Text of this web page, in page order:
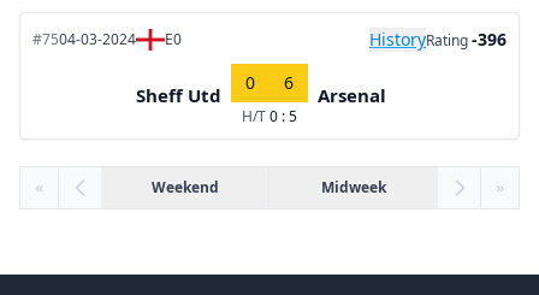
#7504-03-2024 E0 HistoryRating-396
Sheff Utd
0 6
H/T0 : 5
Arsenal
« Weekend Midweek »